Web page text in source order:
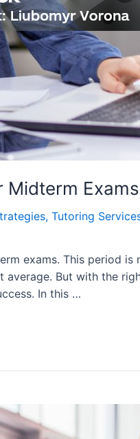
Midterm Exams
, Tutoring
exams. This period is
But with the
In this …